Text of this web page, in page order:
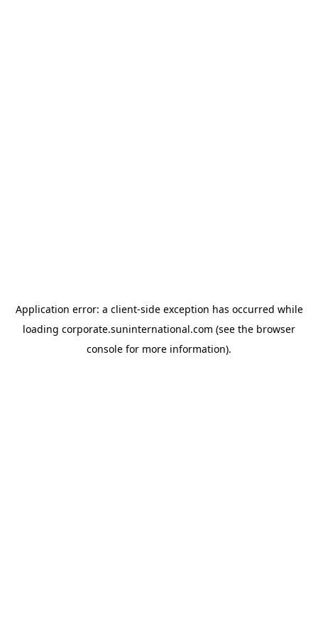
Application error: a client-side exception has occurred while
loading corporate.suninternational.com (see the browser
console for more information).